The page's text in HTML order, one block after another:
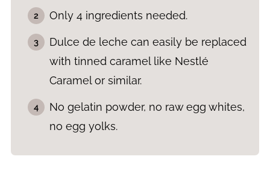
Only 4 ingredients needed.
Dulce de leche can easily be replaced
with tinned caramel like Nestlé
Caramel or similar.
No gelatin powder, no raw egg whites,
no egg yolks.